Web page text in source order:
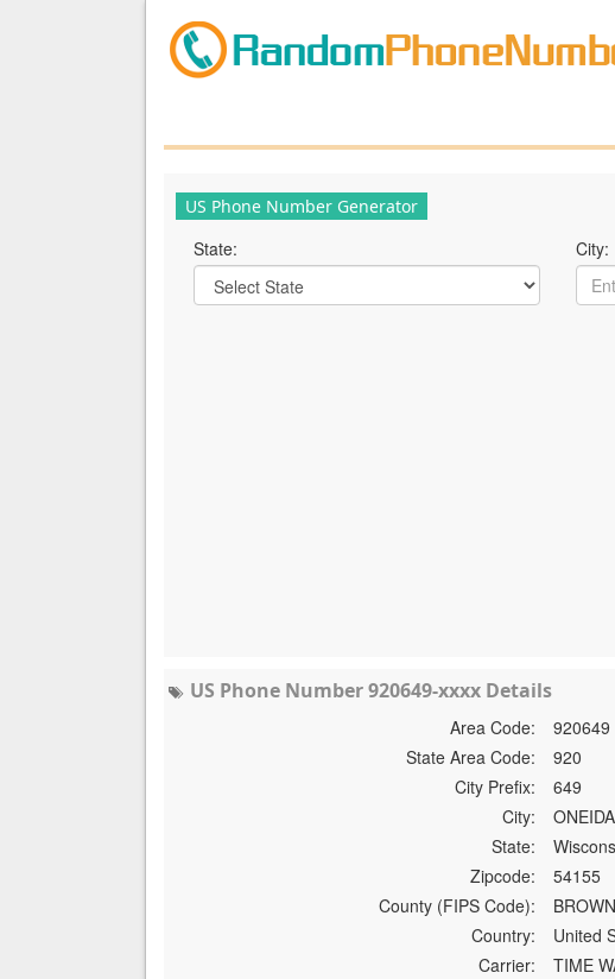
US Phone Number Generator
State: City:
US Phone Number 920649-xxxx Details
Area Code:
920649
State Area Code:
920
City Prefix:
649
City:
ONEIDA
State:
Zipcode:
54155
County (FIPS Code):
Country:
United
Carrier:
TIME